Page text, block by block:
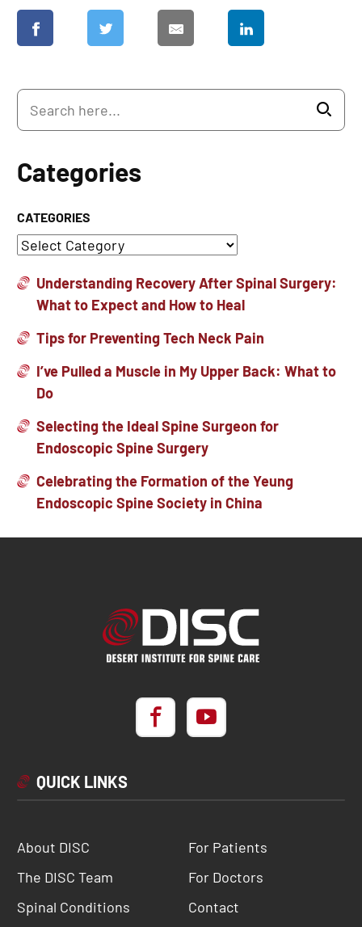
Categories
CATEGORIES
Understanding Recovery After Spinal Surgery:
What to Expect and How to Heal
Tips for Preventing Tech Neck Pain
I’ve Pulled a Muscle in My Upper Back: What to
Do
Selecting the Ideal Spine Surgeon for
Endoscopic Spine Surgery
Celebrating the Formation of the Yeung
Endoscopic Spine Society in China
QUICK LINKS
About DISC
The DISC Team
Spinal Conditions
For Patients
For Doctors
Contact